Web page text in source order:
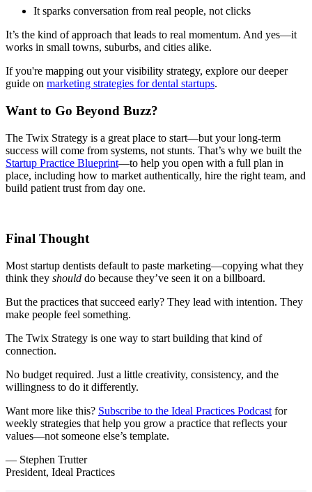
It sparks conversation from real people, not clicks
It’s the kind of approach that leads to real momentum. And yes—it
works in small towns, suburbs, and cities alike.
If you're mapping out your visibility strategy, explore our deeper
guide on marketing strategies for dental startups.
Want to Go Beyond Buzz?
The Twix Strategy is a great place to start—but your long-term
success will come from systems, not stunts. That’s why we built the
Startup Practice Blueprint—to help you open with a full plan in
place, including how to market authentically, hire the right team, and
build patient trust from day one.
Final Thought
Most startup dentists default to paste marketing—copying what they
think they should do because they’ve seen it on a billboard.
But the practices that succeed early? They lead with intention. They
make people feel something.
The Twix Strategy is one way to start building that kind of
connection.
No budget required. Just a little creativity, consistency, and the
willingness to do it differently.
Want more like this? Subscribe to the Ideal Practices Podcast for
weekly strategies that help you grow a practice that reflects your
values—not someone else’s template.
— Stephen Trutter
President, Ideal Practices